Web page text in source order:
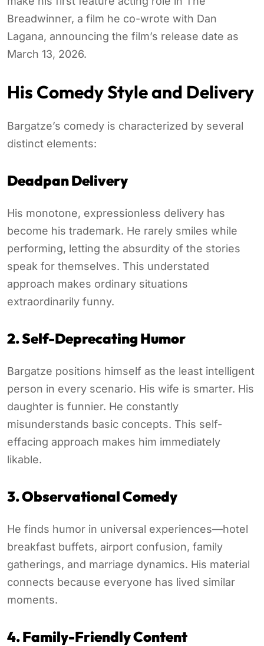
Breadwinner, a film he co-wrote with Dan
Lagana, announcing the film’s release date as
March 13, 2026.
His Comedy Style and Delivery
Bargatze’s comedy is characterized by several
distinct elements:
Deadpan Delivery
His monotone, expressionless delivery has
become his trademark. He rarely smiles while
performing, letting the absurdity of the stories
speak for themselves. This understated
approach makes ordinary situations
extraordinarily funny.
2. Self-Deprecating Humor
Bargatze positions himself as the least intelligent
person in every scenario. His wife is smarter. His
daughter is funnier. He constantly
misunderstands basic concepts. This self-
effacing approach makes him immediately
likable.
3. Observational Comedy
He finds humor in universal experiences—hotel
breakfast buffets, airport confusion, family
gatherings, and marriage dynamics. His material
connects because everyone has lived similar
moments.
4. Family-Friendly Content